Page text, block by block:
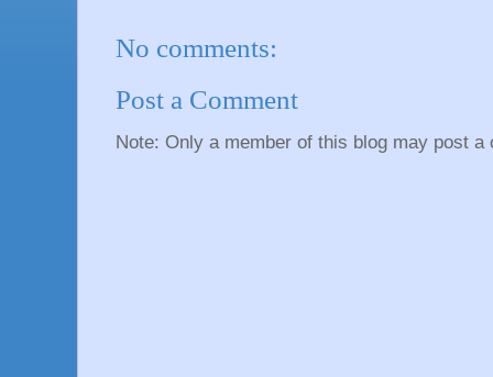
No comments:
Post a Comment
Note: Only a member of this blog may post a